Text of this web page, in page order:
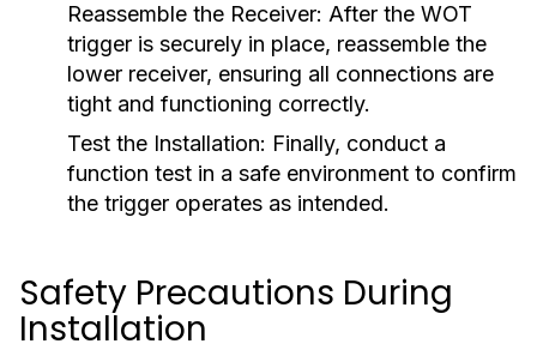
Reassemble the Receiver: After the WOT
trigger is securely in place, reassemble the
lower receiver, ensuring all connections are
tight and functioning correctly.
Test the Installation: Finally, conduct a
function test in a safe environment to confirm
the trigger operates as intended.
Safety Precautions During
Installation